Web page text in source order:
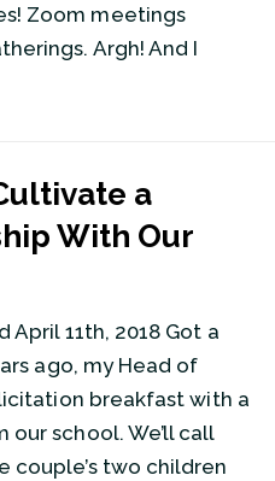
Zoom meetings
Argh! And I
a
With Our
April 11th, 2018 Got a
ago, my Head of
breakfast with a
school. We’ll call
couple’s two children